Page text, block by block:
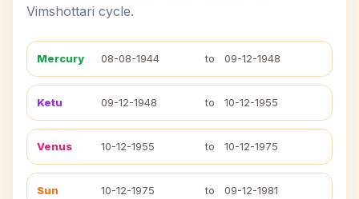
Vimshottari cycle.
Mercury 08-08-1944 to 09-12-1948
Ketu 09-12-1948 to 10-12-1955
Venus 10-12-1955 to 10-12-1975
Sun 10-12-1975 to 09-12-1981